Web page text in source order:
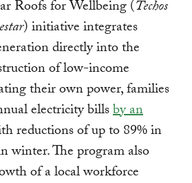
Roofs for Wellbeing (Techos
) initiative integrates
directly into the
of low-income
their own power, families
electricity billsby an
reductions of up to 89% in
winter. The program also
of a local workforce